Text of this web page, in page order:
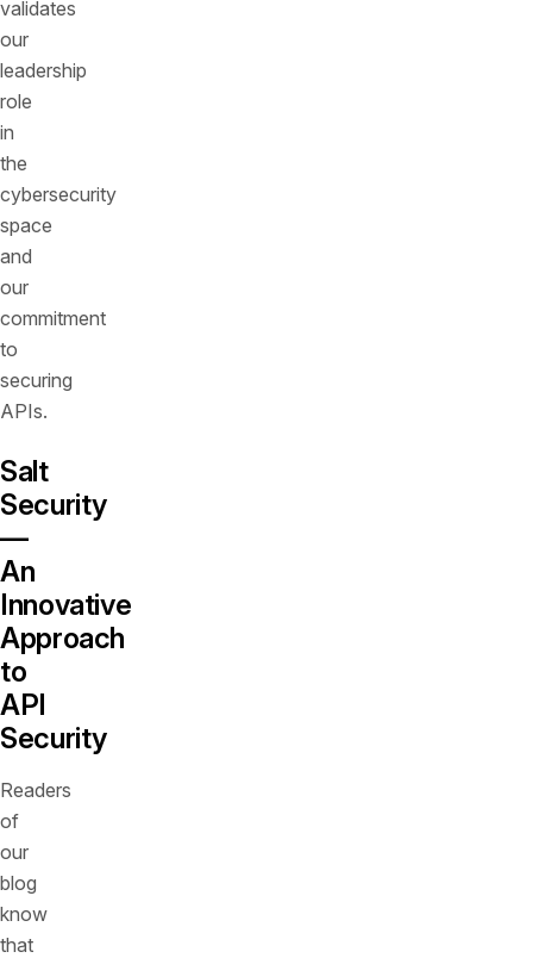
validates
our
leadership
role
in
the
cybersecurity
space
and
our
commitment
to
securing
APIs.
Salt
Security
—
An
Innovative
Approach
to
API
Security
Readers
of
our
blog
know
that